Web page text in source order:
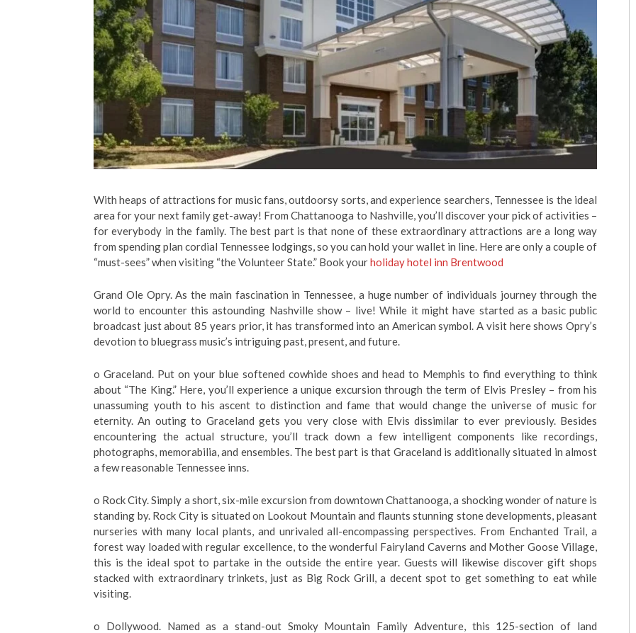
With heaps of attractions for music fans, outdoorsy sorts, and experience searchers, Tennessee is the ideal
area for your next family get-away! From Chattanooga to Nashville, you’ll discover your pick of activities –
for everybody in the family. The best part is that none of these extraordinary attractions are a long way
from spending plan cordial Tennessee lodgings, so you can hold your wallet in line. Here are only a couple of
“must-sees” when visiting “the Volunteer State.” Book yourholiday hotel inn Brentwood
Grand Ole Opry. As the main fascination in Tennessee, a huge number of individuals journey through the
world to encounter this astounding Nashville show – live! While it might have started as a basic public
broadcast just about 85 years prior, it has transformed into an American symbol. A visit here shows Opry’s
devotion to bluegrass music’s intriguing past, present, and future.
o Graceland. Put on your blue softened cowhide shoes and head to Memphis to find everything to think
about “The King.” Here, you’ll experience a unique excursion through the term of Elvis Presley – from his
unassuming youth to his ascent to distinction and fame that would change the universe of music for
eternity. An outing to Graceland gets you very close with Elvis dissimilar to ever previously. Besides
encountering the actual structure, you’ll track down a few intelligent components like recordings,
photographs, memorabilia, and ensembles. The best part is that Graceland is additionally situated in almost
a few reasonable Tennessee inns.
o Rock City. Simply a short, six-mile excursion from downtown Chattanooga, a shocking wonder of nature is
standing by. Rock City is situated on Lookout Mountain and flaunts stunning stone developments, pleasant
nurseries with many local plants, and unrivaled all-encompassing perspectives. From Enchanted Trail, a
forest way loaded with regular excellence, to the wonderful Fairyland Caverns and Mother Goose Village,
this is the ideal spot to partake in the outside the entire year. Guests will likewise discover gift shops
stacked with extraordinary trinkets, just as Big Rock Grill, a decent spot to get something to eat while
visiting.
o Dollywood. Named as a stand-out Smoky Mountain Family Adventure, this 125-section of land